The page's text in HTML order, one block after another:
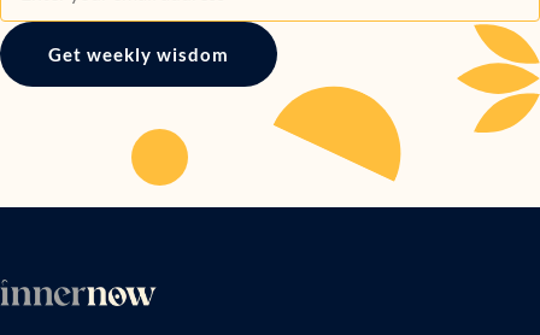
Get weekly wisdom